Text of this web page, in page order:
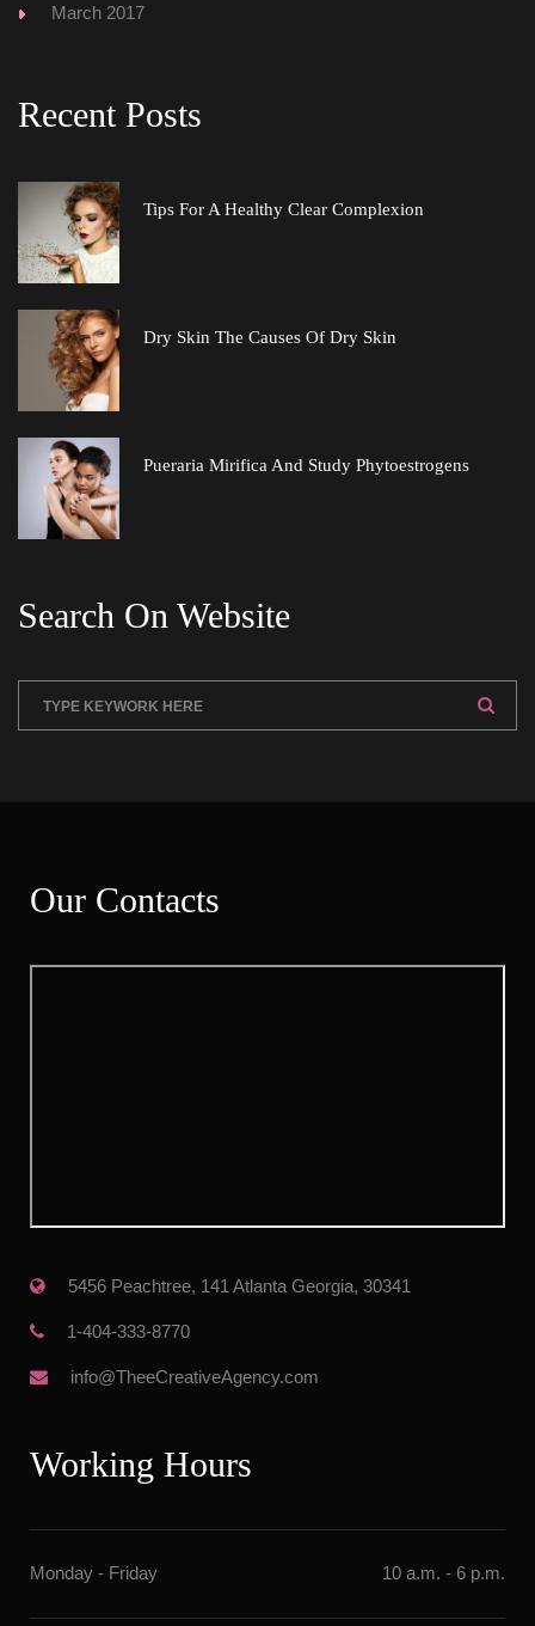
March 2017
Recent Post
Tips For A Healthy Clear Complexion
Dry Skin The Causes Of Dry Skin
Pueraria Mirifica And Study Phytoestrogen
Search On Website
Our Contact
5456 Peachtree, 141 Atlanta Georgia, 30341
1-404-333-8770
info@TheeCreativeAgency.com
Working Hour
Monday - Friday 10 a.m. - 6 p.m.